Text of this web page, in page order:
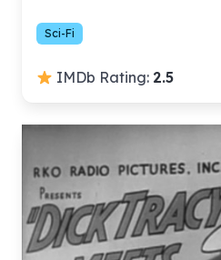
Sci-Fi
IMDb Rating: 2.5